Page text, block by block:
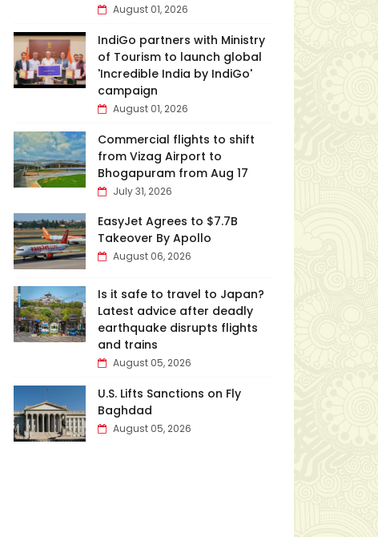
August 01, 2026
IndiGo partners with Ministry
of Tourism to launch global
'Incredible India by IndiGo'
campaign
August 01, 2026
Commercial flights to shift
from Vizag Airport to
Bhogapuram from Aug 17
July 31, 2026
EasyJet Agrees to $7.7B
Takeover By Apollo
August 06, 2026
Is it safe to travel to Japan?
Latest advice after deadly
earthquake disrupts flights
and trains
August 05, 2026
U.S. Lifts Sanctions on Fly
Baghdad
August 05, 2026